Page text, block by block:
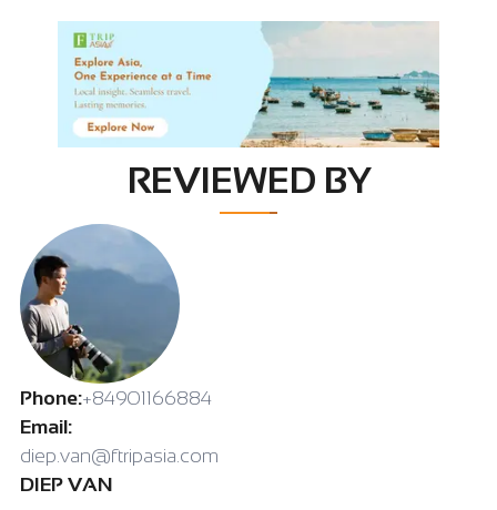
REVIEWED BY
Phone:+84901166884
Email:
diep.van@ftripasia.com
DIEP VAN